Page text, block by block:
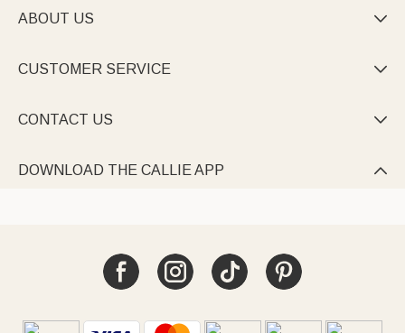
ABOUT US 
CUSTOMER SERVICE 
CONTACT US 
DOWNLOAD THE CALLIE APP 